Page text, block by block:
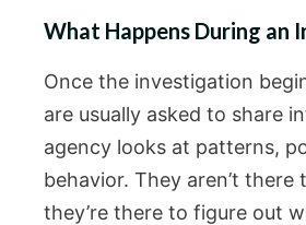
What Happens During an
Once the investigation
are usually asked to share
agency looks at patterns,
behavior. They aren’t
they’re there to figure out